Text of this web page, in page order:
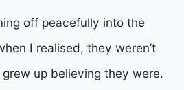
off peacefully into the
I realised, they weren’t
up believing they were.